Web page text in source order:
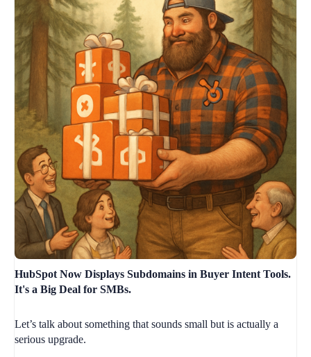
HubSpot Now Displays Subdomains in Buyer Intent Tools.
It's a Big Deal for SMBs.
Let’s talk about something that sounds small but is actually a
serious upgrade.